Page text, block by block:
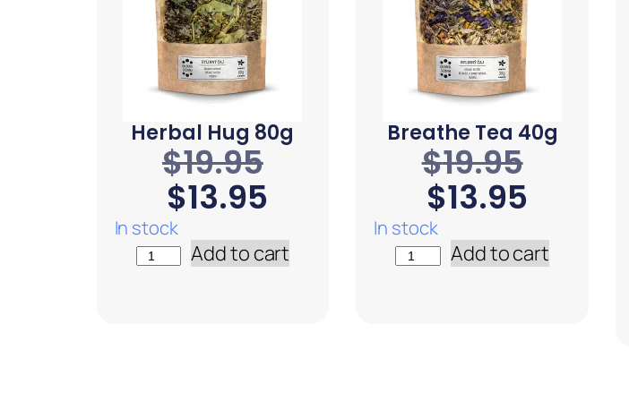
Herbal Hug 80g
$19.95
$13.95
In stock
Add to cart
Breathe Tea 40g
$19.95
$13.95
In stock
Add to cart